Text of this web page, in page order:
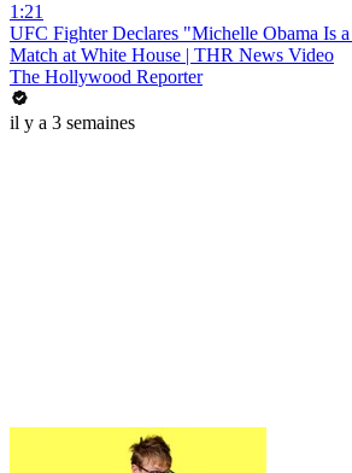
1:21
UFC Fighter Declares "Michelle Obama Is
Match at White House | THR News Video
The Hollywood Reporter
il y a 3 semaines